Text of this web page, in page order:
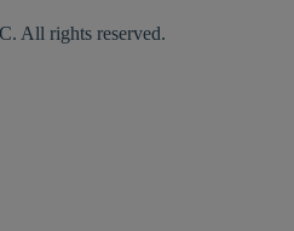
All rights reserved.